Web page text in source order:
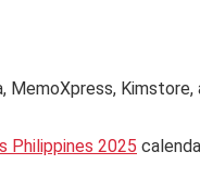
MemoXpress,
Philippines 2025